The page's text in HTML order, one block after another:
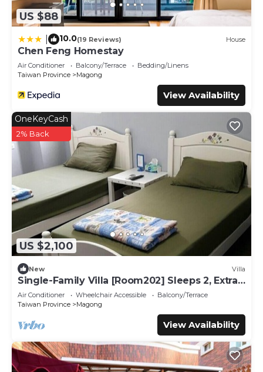
US $88
10.0(19 Reviews) House
Chen Feng Homestay
Air Conditioner Balcony/Terrace
Bedding/Linens
Taiwan Province
Magong
View Availability
US $2,100
OneKeyCash
2% Back
New Villa
Single-Family Villa [Room202] Sleeps 2, Extra
bed, Wet Dry Seperated bathroom
Air Conditioner Wheelchair Accessible
Balcony/Terrace
Taiwan Province
Magong
View Availability